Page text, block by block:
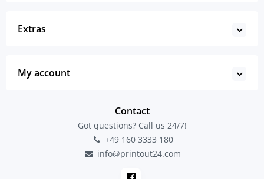
Extras
My account
Contact
Got questions? Call us 24/7!
+49 160 3333 180
info@printout24.com